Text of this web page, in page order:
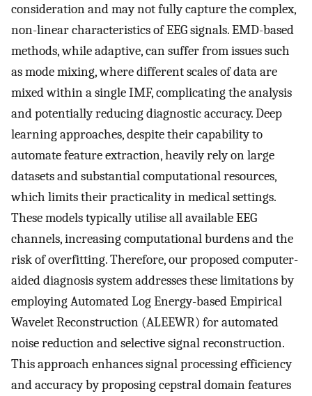
consideration and may not fully capture the complex,
non-linear characteristics of EEG signals. EMD-based
methods, while adaptive, can suffer from issues such
as mode mixing, where different scales of data are
mixed within a single IMF, complicating the analysis
and potentially reducing diagnostic accuracy. Deep
learning approaches, despite their capability to
automate feature extraction, heavily rely on large
datasets and substantial computational resources,
which limits their practicality in medical settings.
These models typically utilise all available EEG
channels, increasing computational burdens and the
risk of overfitting. Therefore, our proposed computer-
aided diagnosis system addresses these limitations by
employing Automated Log Energy-based Empirical
Wavelet Reconstruction (ALEEWR) for automated
noise reduction and selective signal reconstruction.
This approach enhances signal processing efficiency
and accuracy by proposing cepstral domain features